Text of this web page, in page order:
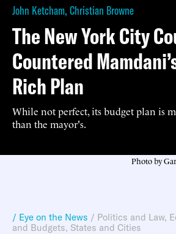
John Ketcham, Christian Browne
The New York City
Countered
Rich Plan
While not perfect, its budget plan is
than the mayor's.
Photo by
/ Eye on the News / Politics and Law,
and Budgets, States and Cities